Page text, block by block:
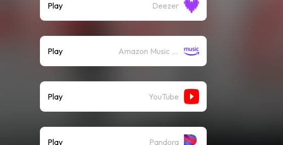
Play Deezer
Play Amazon Music (Streaming)
Play YouTube
Play Pandora